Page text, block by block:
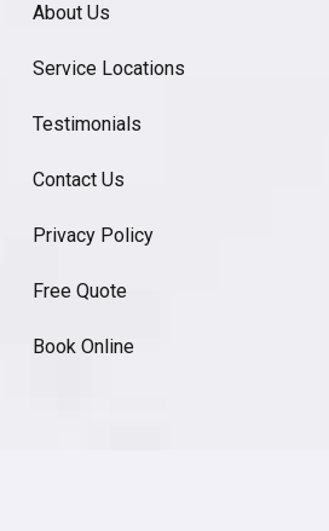
About Us
Service Locations
Testimonials
Contact Us
Privacy Policy
Free Quote
Book Online